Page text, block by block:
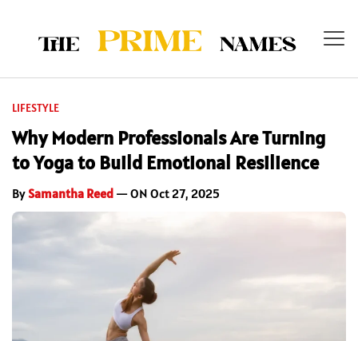
LIFESTYLE
Why Modern Professionals Are Turning
to Yoga to Build Emotional Resilience
BySamantha Reed — ON Oct 27, 2025